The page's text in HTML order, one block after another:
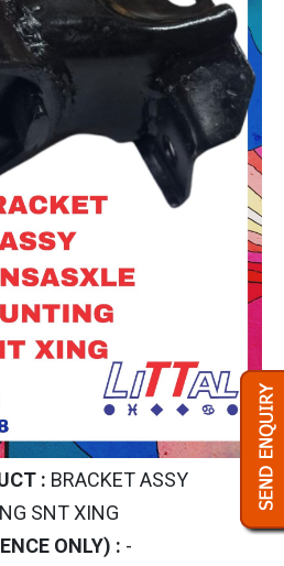
: BRACKET ASSY
SNT XING
ONLY) : -